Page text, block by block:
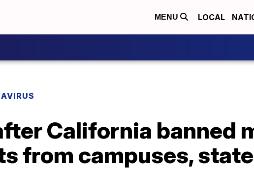
MENU LOCAL
California banned
from campuses,